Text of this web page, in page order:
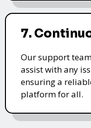
7.
Our support
assist with any
ensuring a
platform for all.